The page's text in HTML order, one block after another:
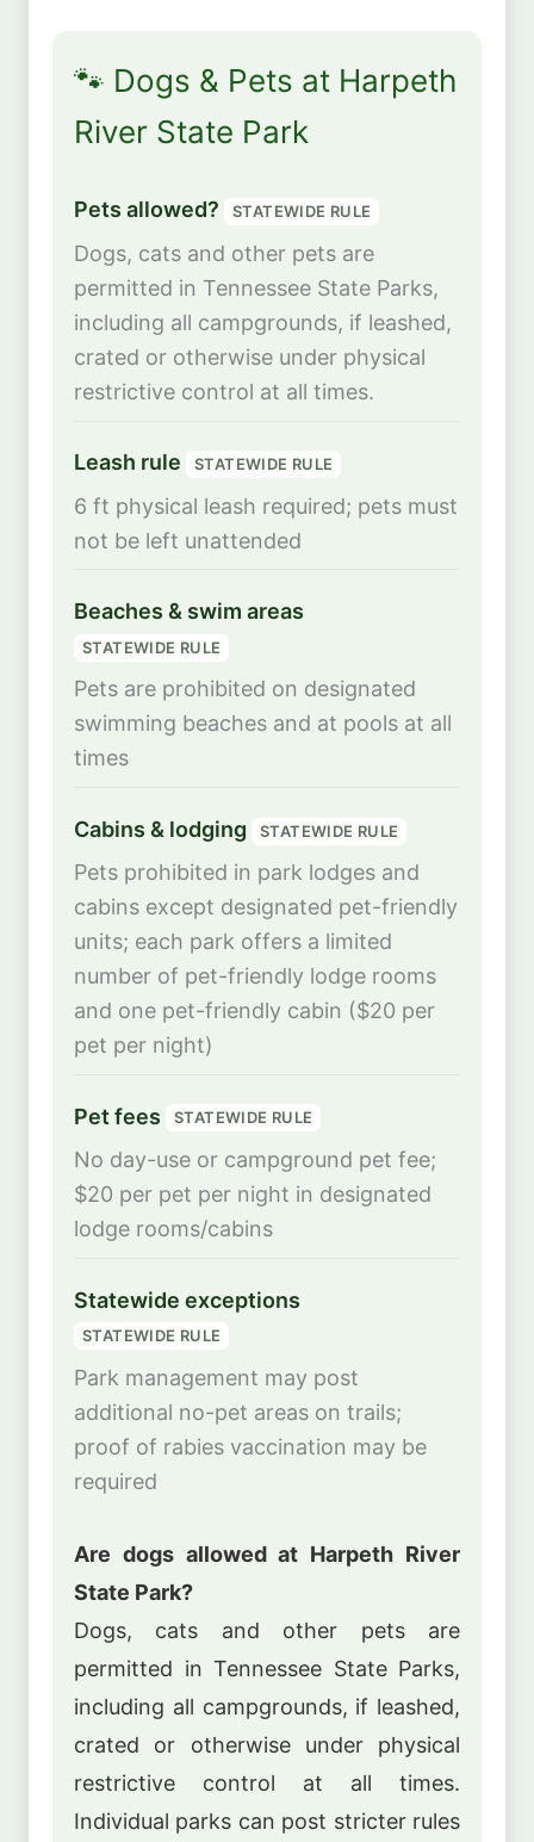
🐾 Dogs & Pets at Harpeth
River State Park
Pets allowed? STATEWIDE RULE
Dogs, cats and other pets are
permitted in Tennessee State Parks,
including all campgrounds, if leashed,
crated or otherwise under physical
restrictive control at all times.
Leash rule STATEWIDE RULE
6 ft physical leash required; pets must
not be left unattended
Beaches & swim areas
STATEWIDE RULE
Pets are prohibited on designated
swimming beaches and at pools at all
times
Cabins & lodging STATEWIDE RULE
Pets prohibited in park lodges and
cabins except designated pet-friendly
units; each park offers a limited
number of pet-friendly lodge rooms
and one pet-friendly cabin ($20 per
pet per night)
Pet fees STATEWIDE RULE
No day-use or campground pet fee;
$20 per pet per night in designated
lodge rooms/cabins
Statewide exceptions
STATEWIDE RULE
Park management may post
additional no-pet areas on trails;
proof of rabies vaccination may be
required
Are dogs allowed at Harpeth River
State Park?
Dogs, cats and other pets are
permitted in Tennessee State Parks,
including all campgrounds, if leashed,
crated or otherwise under physical
restrictive control at all times.
Individual parks can post stricter rules